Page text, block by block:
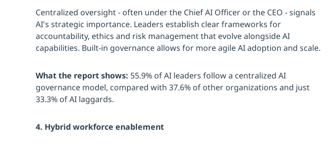
Centralized oversight - often under the Chief AI Officer or the CEO - signals
AI's strategic importance. Leaders establish clear frameworks for
accountability, ethics and risk management that evolve alongside AI
capabilities. Built-in governance allows for more agile AI adoption and scale.
What the report shows: 55.9% of AI leaders follow a centralized AI
governance model, compared with 37.6% of other organizations and just
33.3% of AI laggards.
4. Hybrid workforce enablement